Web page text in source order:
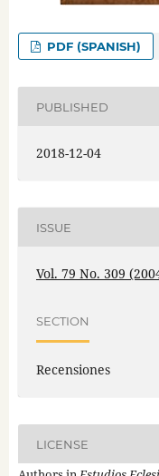
PDF (SPANISH)
PUBLISHED
2018-12-04
ISSUE
Vol. 79 No. 309
SECTION
Recensiones
LICENSE